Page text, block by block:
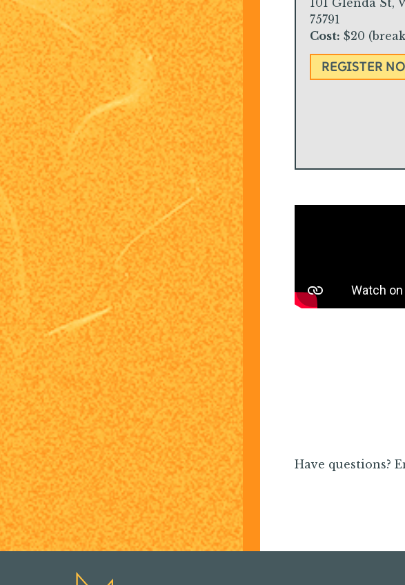
75791
Cost: $20
REGISTER
I love the camaraderie exhibited
kingdom leaders get together! The
infectious and always appreciated.
Have questions?